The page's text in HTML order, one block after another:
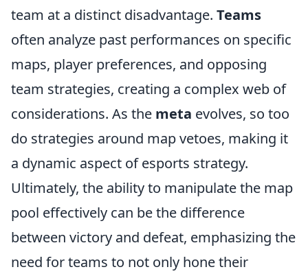
team at a distinct disadvantage. Teams
often analyze past performances on specific
maps, player preferences, and opposing
team strategies, creating a complex web of
considerations. As the meta evolves, so too
do strategies around map vetoes, making it
a dynamic aspect of esports strategy.
Ultimately, the ability to manipulate the map
pool effectively can be the difference
between victory and defeat, emphasizing the
need for teams to not only hone their